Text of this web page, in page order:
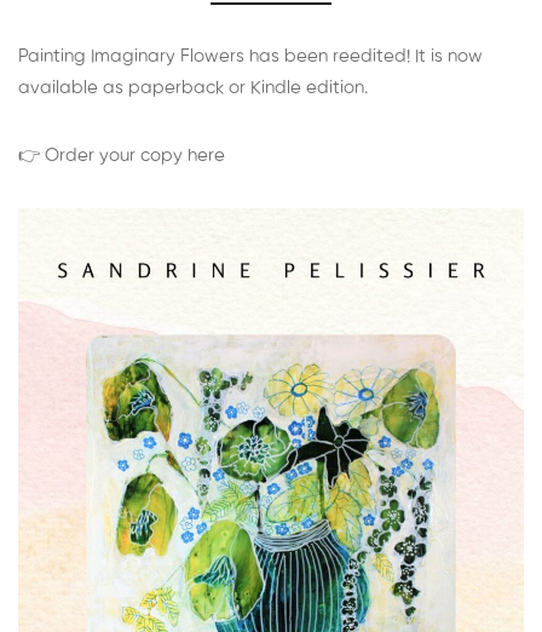
Painting Imaginary Flowers has been reedited! It is now
available as paperback or Kindle edition.
👉 Order your copy here